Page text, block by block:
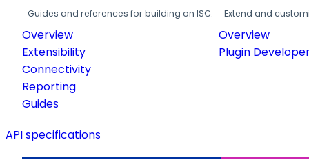
Guides and references for building on ISC.
Overview
Extensibility
Connectivity
Reporting
Guides
Extend and
Overview
Plugin
API specifications